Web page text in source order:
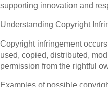
supporting innovation and
Understanding Copyright
Copyright infringement
used, copied, distributed,
permission from the rightful
Examples of possible